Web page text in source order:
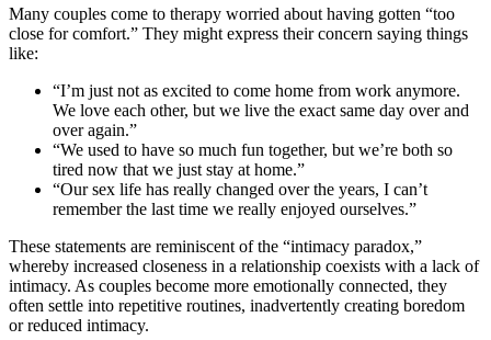
Many couples come to therapy worried about having gotten “too
close for comfort.” They might express their concern saying things
like:
“I’m just not as excited to come home from work anymore.
We love each other, but we live the exact same day over and
over again.”
“We used to have so much fun together, but we’re both so
tired now that we just stay at home.”
“Our sex life has really changed over the years, I can’t
remember the last time we really enjoyed ourselves.”
These statements are reminiscent of the “intimacy paradox,”
whereby increased closeness in a relationship coexists with a lack of
intimacy. As couples become more emotionally connected, they
often settle into repetitive routines, inadvertently creating boredom
or reduced intimacy.